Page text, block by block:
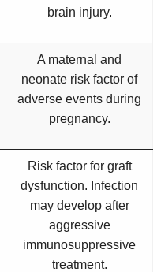
brain injury.
A maternal and
neonate risk factor of
adverse events during
pregnancy.
Risk factor for graft
dysfunction. Infection
may develop after
aggressive
immunosuppressive
treatment.